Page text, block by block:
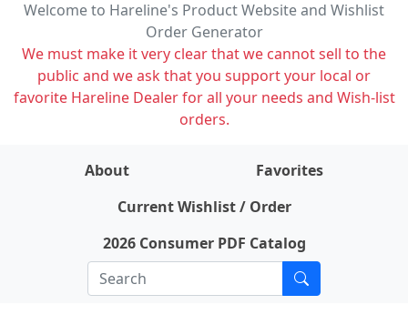
Welcome to Hareline's Product Website and Wishlist
Order Generator
We must make it very clear that we cannot sell to the
public and we ask that you support your local or
favorite Hareline Dealer for all your needs and Wish-list
orders.
About
Favorites
Current Wishlist / Order
2026 Consumer PDF Catalog